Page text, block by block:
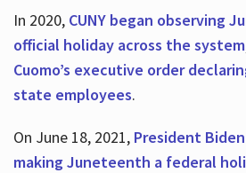
In 2020, CUNY began observing
official holiday across the system
Cuomo’s executive order
state employees.
On June 18, 2021, President
making Juneteenth a federal